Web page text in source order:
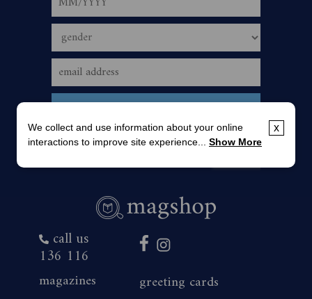
call us
136 116
magazines
greeting cards
x
We collect and use information about your online
interactions to improve site experience... Show More